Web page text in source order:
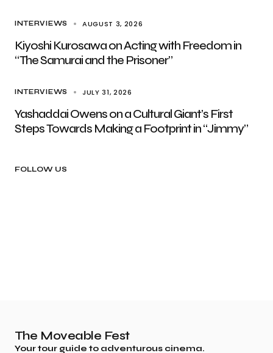
INTERVIEWS AUGUST 3, 2026
Kiyoshi Kurosawa on Acting with Freedom in
“The Samurai and the Prisoner”
INTERVIEWS JULY 31, 2026
Yashaddai Owens on a Cultural Giant’s First
Steps Towards Making a Footprint in “Jimmy”
FOLLOW US
The Moveable Fest
Your tour guide to adventurous cinema.